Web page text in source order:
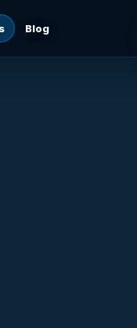
Blog